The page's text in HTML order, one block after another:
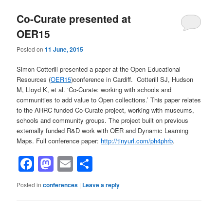
Co-Curate presented at
OER15
Posted on11 June, 2015
Simon Cotterill presented a paper at the Open Educational
Resources (OER15)conference in Cardiff. Cotterill SJ, Hudson
M, Lloyd K, et al. ‘Co-Curate: working with schools and
communities to add value to Open collections.’ This paper relates
to the AHRC funded Co-Curate project, working with museums,
schools and community groups. The project built on previous
externally funded R&D work with OER and Dynamic Learning
Maps. Full conference paper: http://tinyurl.com/ph4phrb.
Facebook
Mastodon
Email
Posted in conferences | Leave a reply